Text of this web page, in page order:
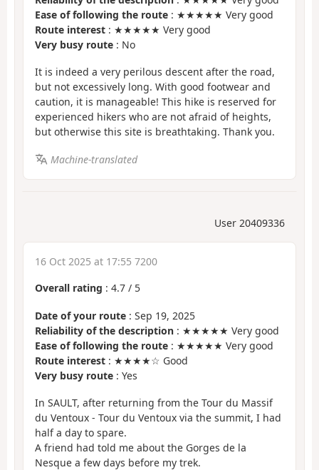
Ease of following the route : ★★★★★ Very good
Route interest : ★★★★★ Very good
Very busy route : No
It is indeed a very perilous descent after the road,
but not excessively long. With good footwear and
caution, it is manageable! This hike is reserved for
experienced hikers who are not afraid of heights,
but otherwise this site is breathtaking. Thank you.
Machine-translated
User 20409336
16 Oct 2025 at 17:55 7200
Overall rating : 4.7 / 5
Date of your route : Sep 19, 2025
Reliability of the description : ★★★★★ Very good
Ease of following the route : ★★★★★ Very good
Route interest : ★★★★☆ Good
Very busy route : Yes
In SAULT, after returning from the Tour du Massif
du Ventoux - Tour du Ventoux via the summit, I had
half a day to spare.
A friend had told me about the Gorges de la
Nesque a few days before my trek.